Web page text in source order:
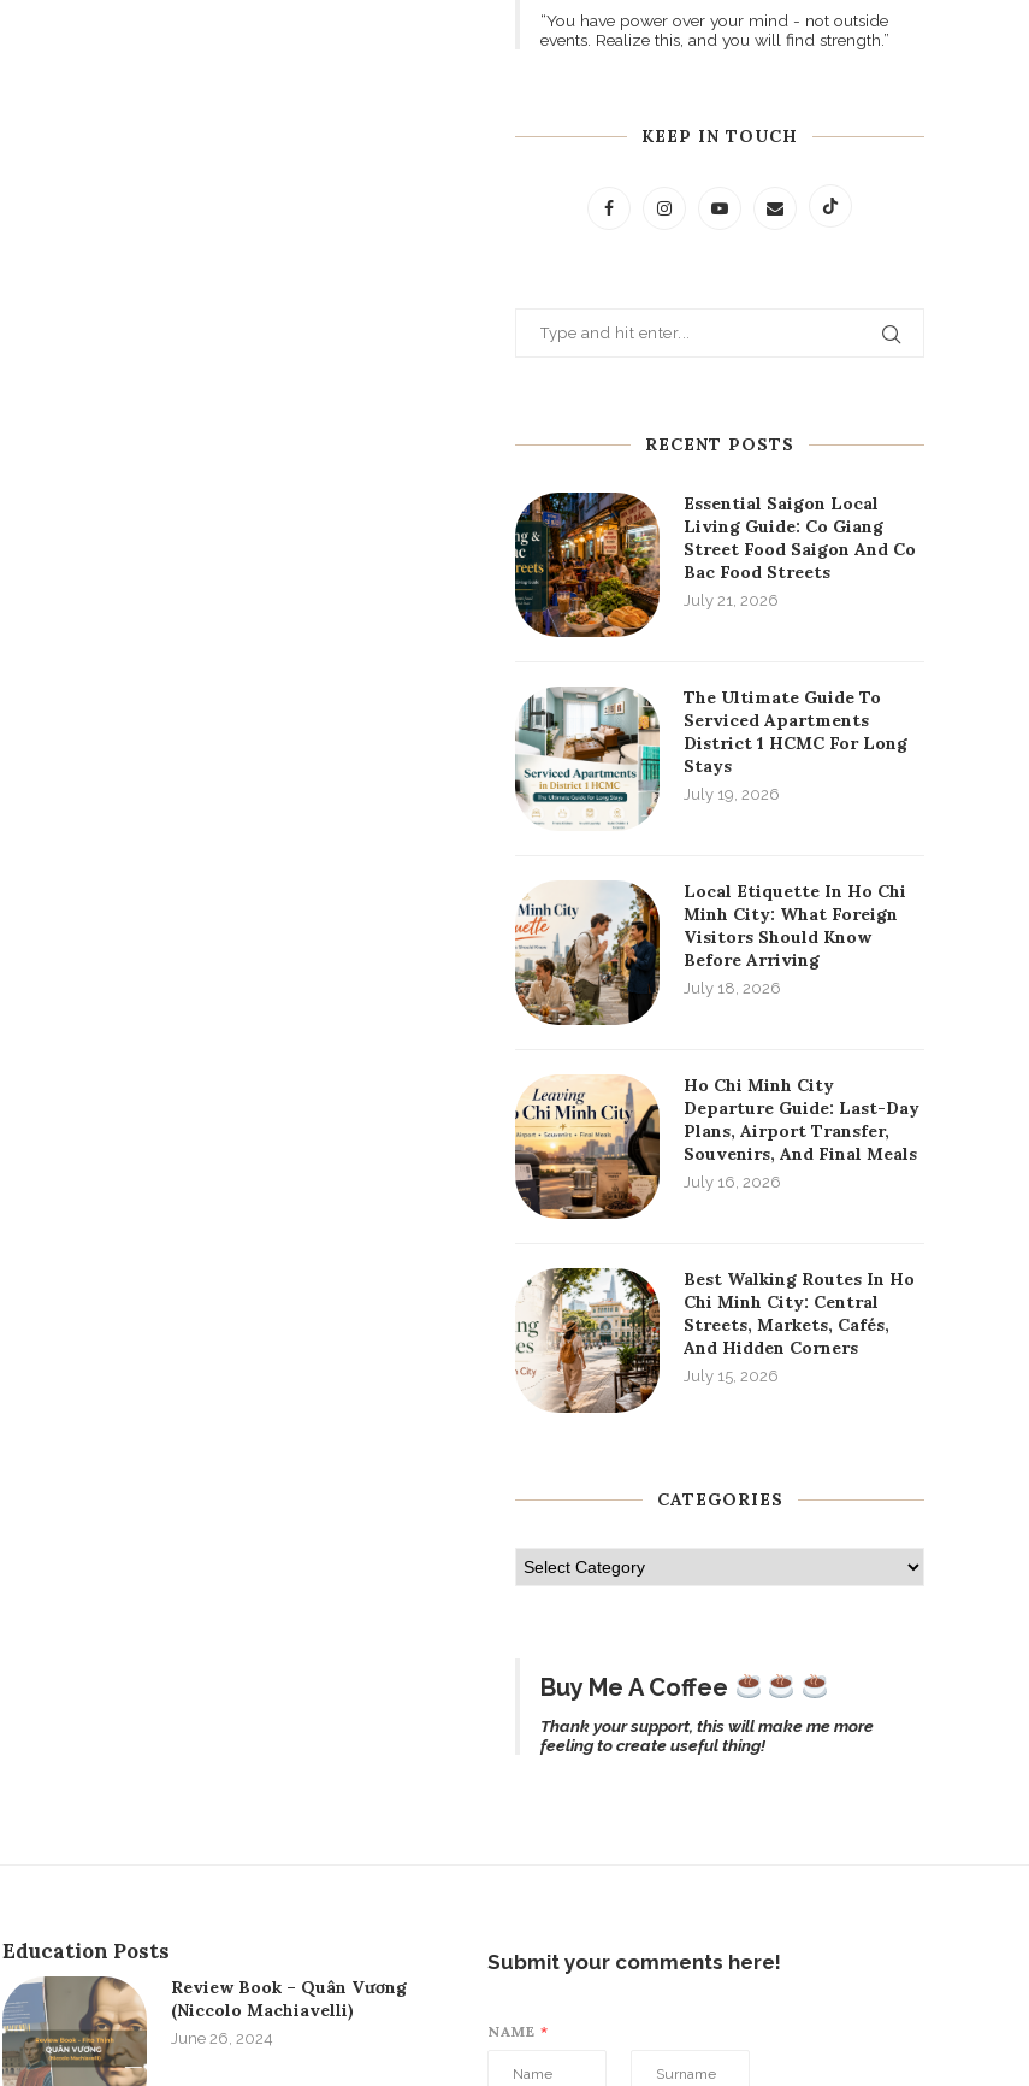
“You have power over your mind - not outside
events. Realize this, and you will find strength.”
KEEP IN TOUCH
RECENT POSTS
Essential Saigon Local
Living Guide: Co Giang
Street Food Saigon And Co
Bac Food Streets
July 21, 2026
The Ultimate Guide To
Serviced Apartments
District 1 HCMC For Long
Stays
July 19, 2026
Local Etiquette In Ho Chi
Minh City: What Foreign
Visitors Should Know
Before Arriving
July 18, 2026
Ho Chi Minh City
Departure Guide: Last-Day
Plans, Airport Transfer,
Souvenirs, And Final Meals
July 16, 2026
Best Walking Routes In Ho
Chi Minh City: Central
Streets, Markets, Cafés,
And Hidden Corners
July 15, 2026
CATEGORIES
Buy Me A Coffee
Thank your support, this will make me more
feeling to create useful thing!
Education Posts
Review Book – Quân Vương
(Niccolo Machiavelli)
June 26, 2024
Submit your comments here!
NAME*